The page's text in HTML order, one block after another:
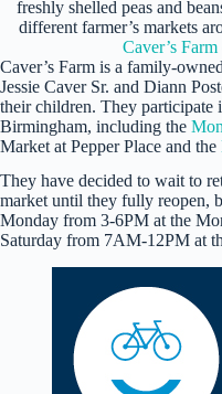
freshly shelled peas and
different farmer’s markets
Caver’s
Caver’s Farm is a family-
Jessie Caver Sr. and Diann
their children. They participate
Birmingham, including the
Market at Pepper Place and the
They have decided to wait to
market until they fully reopen,
Monday from 3-6PM at the
Saturday from 7AM-12PM at